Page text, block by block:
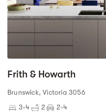
Frith & Howarth
Brunswick, Victoria 3056
3-4
2 2-4